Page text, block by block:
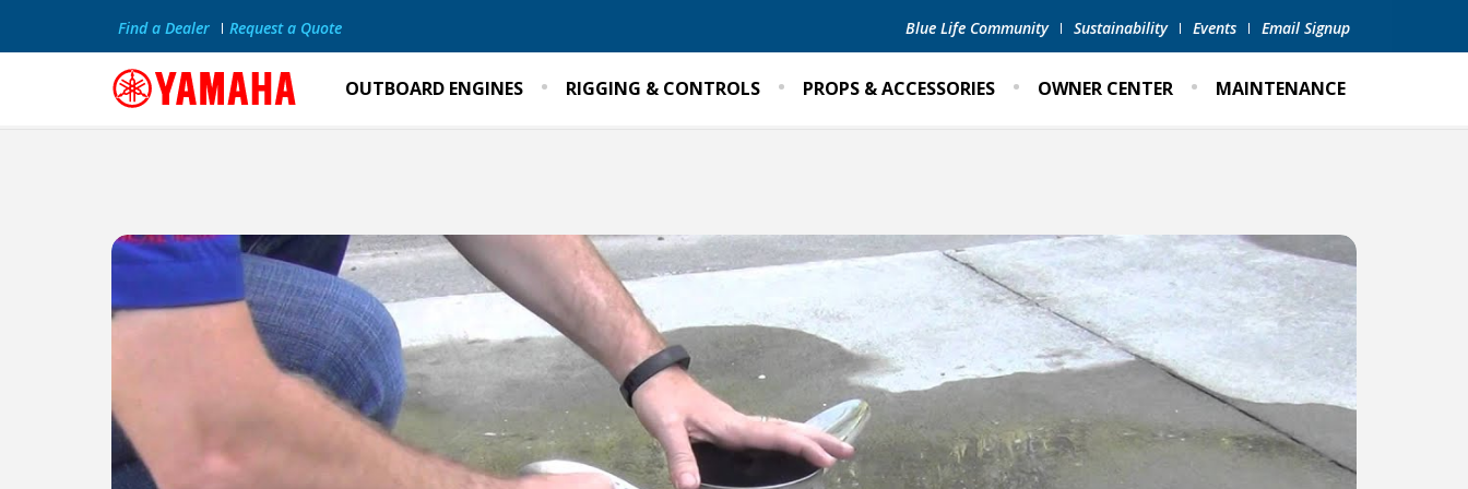
Blue Life Community Sustainability Events Email Signup
Find a Dealer Request a Quote
OUTBOARD ENGINES RIGGING & CONTROLS PROPS & ACCESSORIES OWNER CENTER MAINTENANCE